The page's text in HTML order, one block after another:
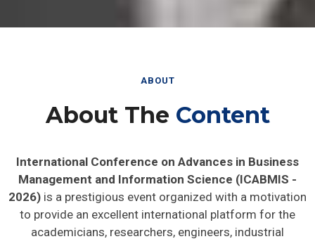
ABOUT
About The Content
International Conference on Advances in Business
Management and Information Science (ICABMIS -
2026) is a prestigious event organized with a motivation
to provide an excellent international platform for the
academicians, researchers, engineers, industrial